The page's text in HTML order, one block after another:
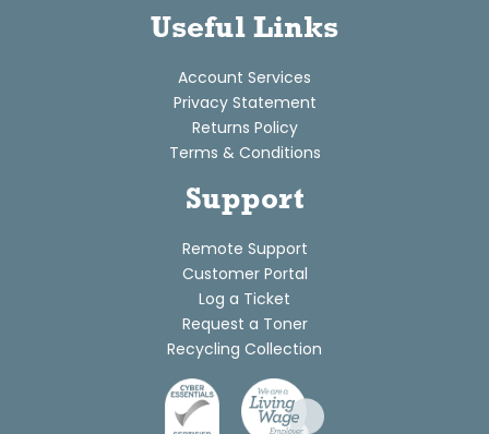
Useful Links
Account Services
Privacy Statement
Returns Policy
Terms & Conditions
Support
Remote Support
Customer Portal
Log a Ticket
Request a Toner
Recycling Collection